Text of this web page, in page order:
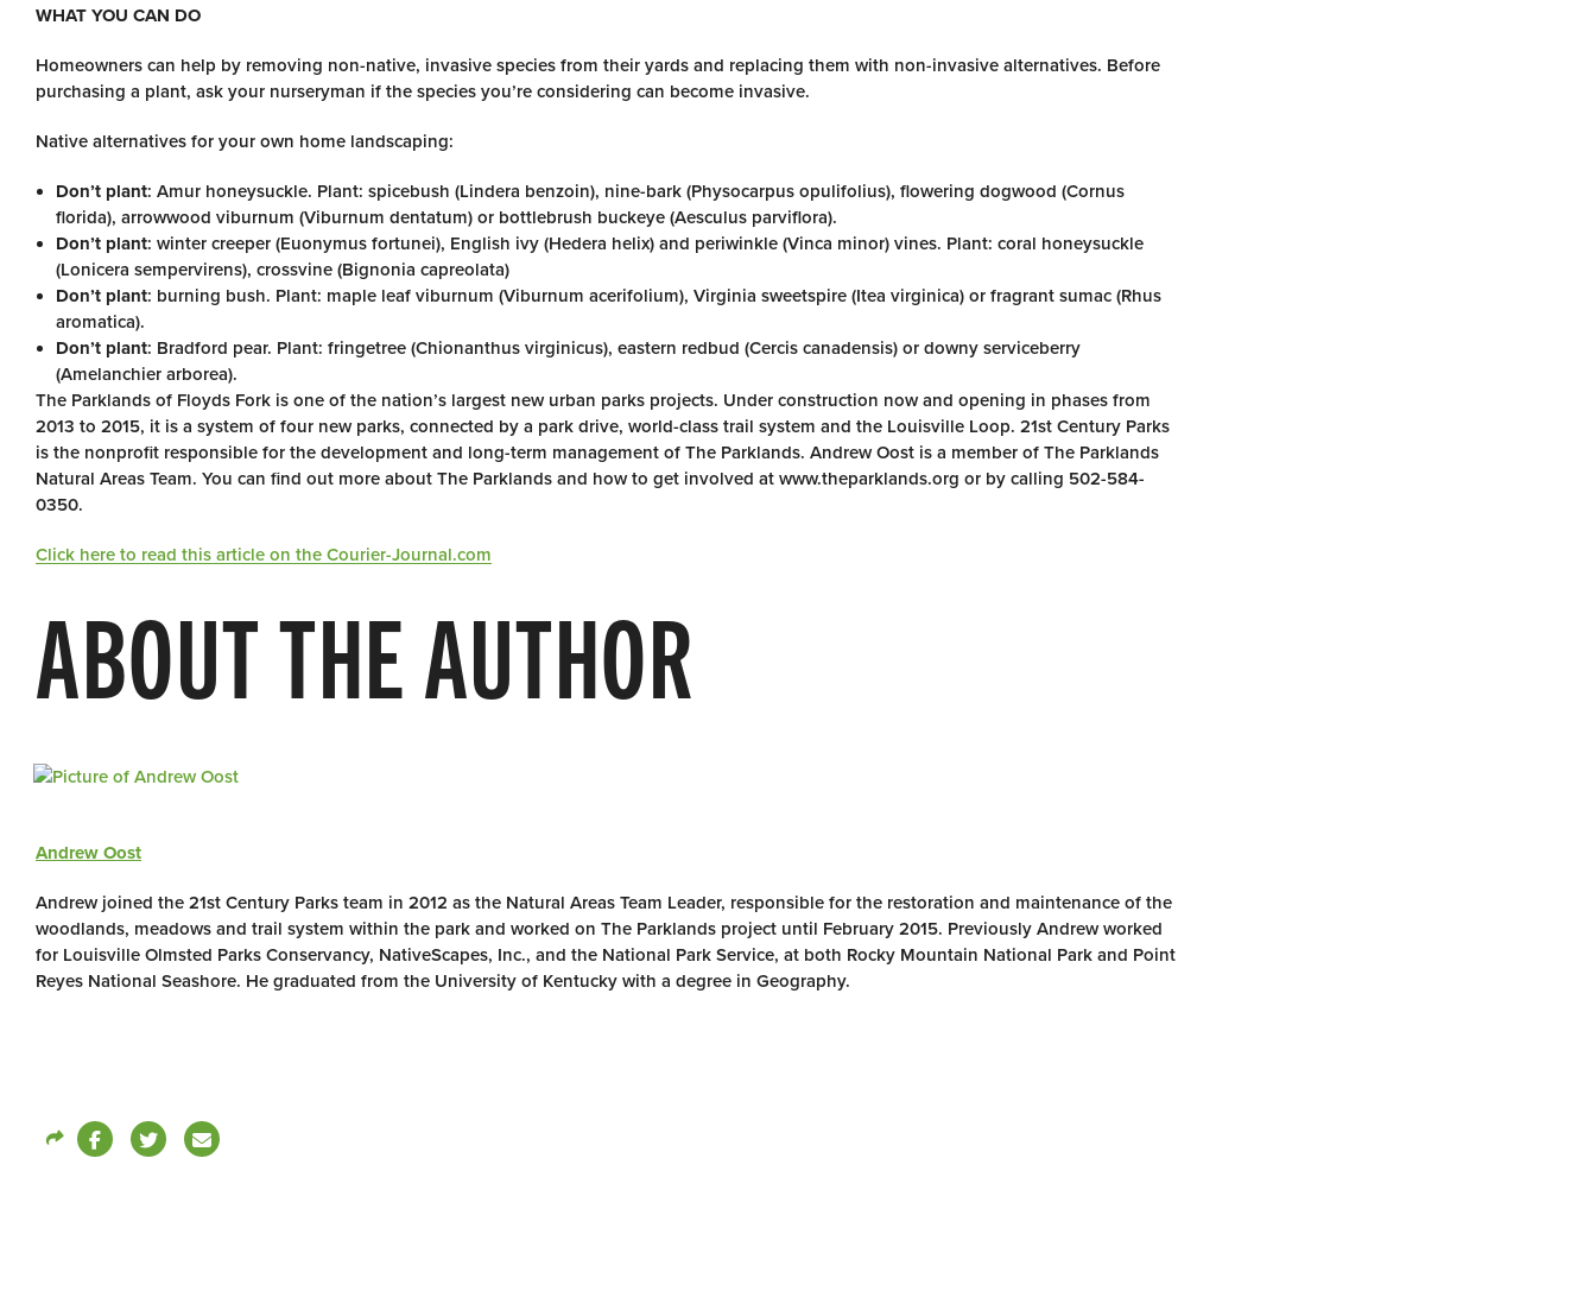
WHAT YOU CAN DO
Homeowners can help by removing non-native, invasive species from their yards and replacing them with non-invasive alternatives. Before
purchasing a plant, ask your nurseryman if the species you’re considering can become invasive.
Native alternatives for your own home landscaping:
Don’t plant: Amur honeysuckle. Plant: spicebush (Lindera benzoin), nine-bark (Physocarpus opulifolius), flowering dogwood (Cornus
florida), arrowwood viburnum (Viburnum dentatum) or bottlebrush buckeye (Aesculus parviflora).
Don’t plant: winter creeper (Euonymus fortunei), English ivy (Hedera helix) and periwinkle (Vinca minor) vines. Plant: coral honeysuckle
(Lonicera sempervirens), crossvine (Bignonia capreolata)
Don’t plant: burning bush. Plant: maple leaf viburnum (Viburnum acerifolium), Virginia sweetspire (Itea virginica) or fragrant sumac (Rhus
aromatica).
Don’t plant: Bradford pear. Plant: fringetree (Chionanthus virginicus), eastern redbud (Cercis canadensis) or downy serviceberry
(Amelanchier arborea).
The Parklands of Floyds Fork is one of the nation’s largest new urban parks projects. Under construction now and opening in phases from
2013 to 2015, it is a system of four new parks, connected by a park drive, world-class trail system and the Louisville Loop. 21st Century Parks
is the nonprofit responsible for the development and long-term management of The Parklands. Andrew Oost is a member of The Parklands
Natural Areas Team. You can find out more about The Parklands and how to get involved at www.theparklands.org or by calling 502-584-
0350.
Click here to read this article on the Courier-Journal.com
ABOUT THE AUTHOR
Andrew Oost
Andrew joined the 21st Century Parks team in 2012 as the Natural Areas Team Leader, responsible for the restoration and maintenance of the
woodlands, meadows and trail system within the park and worked on The Parklands project until February 2015. Previously Andrew worked
for Louisville Olmsted Parks Conservancy, NativeScapes, Inc., and the National Park Service, at both Rocky Mountain National Park and Point
Reyes National Seashore. He graduated from the University of Kentucky with a degree in Geography.